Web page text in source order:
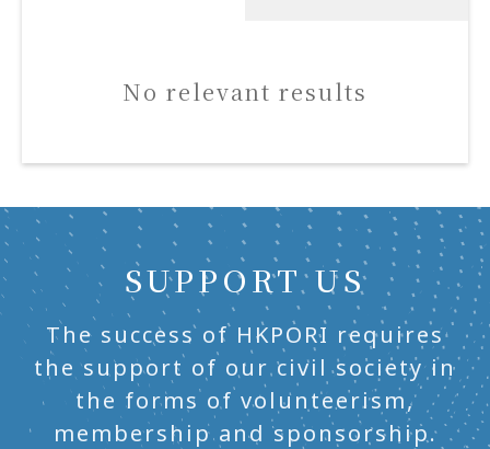
No relevant results
SUPPORT US
The success of HKPORI requires
the support of our civil society in
the forms of volunteerism,
membership and sponsorship.